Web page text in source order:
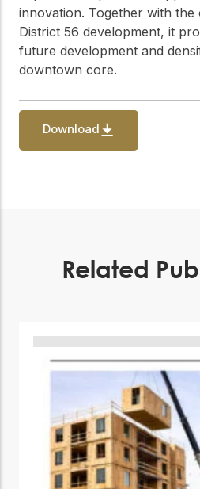
innovation. Together with
District 56 development, it
future development and
downtown core.
Download
Related